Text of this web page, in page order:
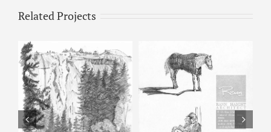
Related Projects
Horse & Man –
Pencil Sketch
Happy Isles – Pencil